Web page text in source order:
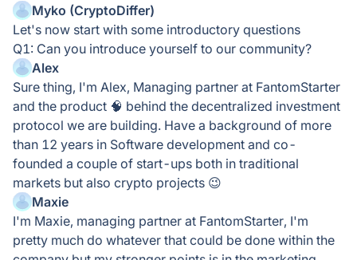
Myko (CryptoDiffer)
Let's now start with some introductory questions
Q1: Can you introduce yourself to our community?
Alex
Sure thing, I'm Alex, Managing partner at FantomStarter
and the product 🧠 behind the decentralized investment
protocol we are building. Have a background of more
than 12 years in Software development and co-
founded a couple of start-ups both in traditional
markets but also crypto projects 😉
Maxie
I'm Maxie, managing partner at FantomStarter, I'm
pretty much do whatever that could be done within the